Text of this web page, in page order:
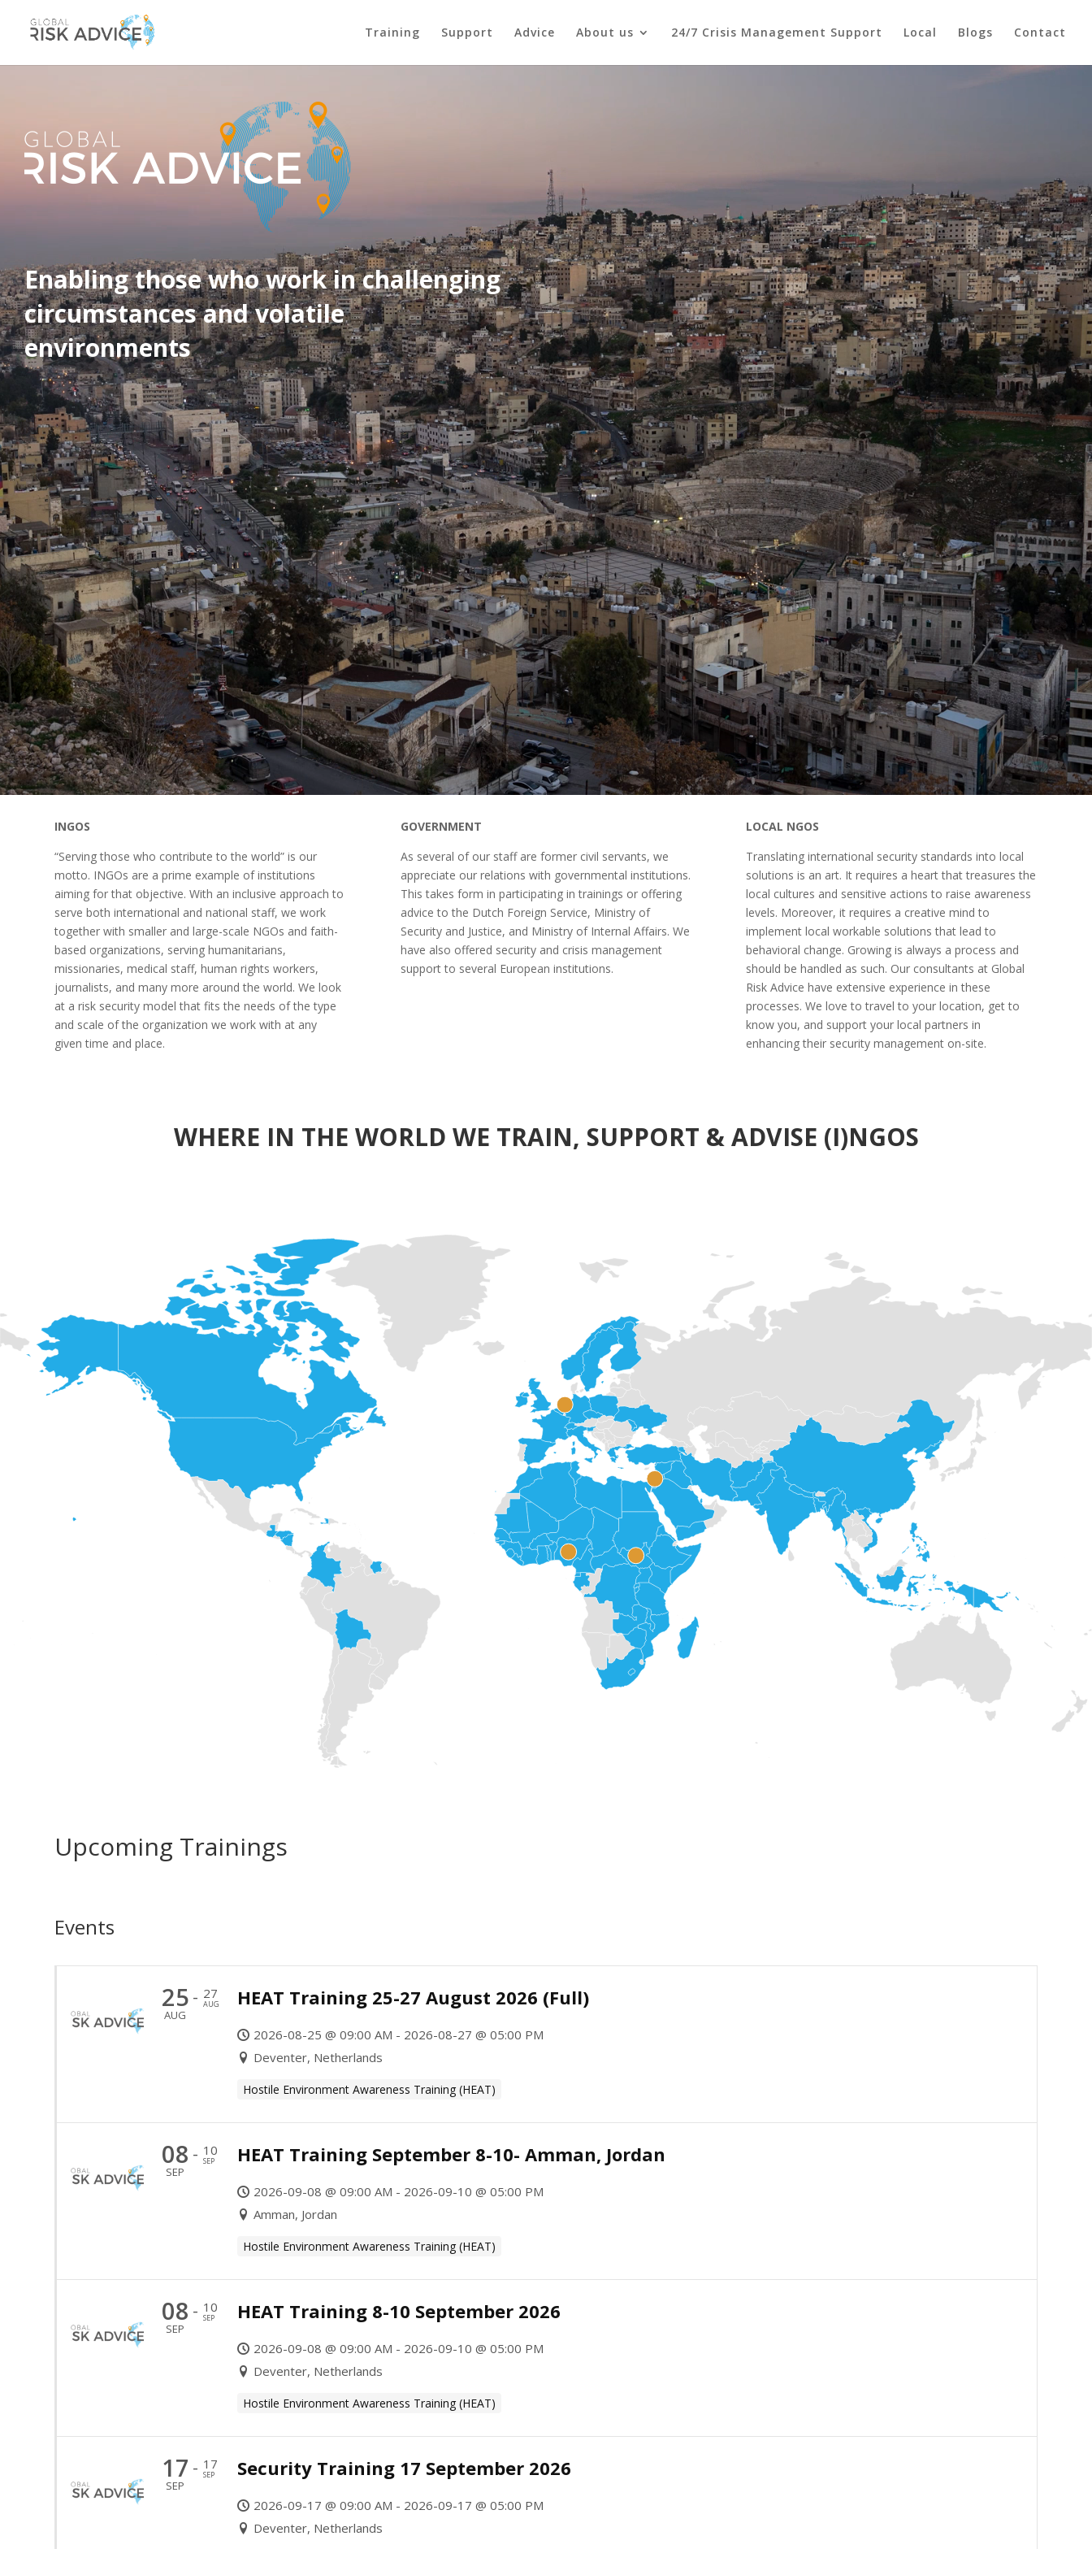
Training Support Advice About us 24/7 Crisis Management Support Local Blogs Contact
Enabling those who work in challenging
circumstances and volatile
environments
INGOS
“Serving those who contribute to the world” is our
motto. INGOs are a prime example of institutions
aiming for that objective. With an inclusive approach to
serve both international and national staff, we work
together with smaller and large-scale NGOs and faith-
based organizations, serving humanitarians,
missionaries, medical staff, human rights workers,
journalists, and many more around the world. We look
at a risk security model that fits the needs of the type
and scale of the organization we work with at any
given time and place.
GOVERNMENT
As several of our staff are former civil servants, we
appreciate our relations with governmental institutions.
This takes form in participating in trainings or offering
advice to the Dutch Foreign Service, Ministry of
Security and Justice, and Ministry of Internal Affairs. We
have also offered security and crisis management
support to several European institutions.
LOCAL NGOS
Translating international security standards into local
solutions is an art. It requires a heart that treasures the
local cultures and sensitive actions to raise awareness
levels. Moreover, it requires a creative mind to
implement local workable solutions that lead to
behavioral change. Growing is always a process and
should be handled as such. Our consultants at Global
Risk Advice have extensive experience in these
processes. We love to travel to your location, get to
know you, and support your local partners in
enhancing their security management on-site.
WHERE IN THE WORLD WE TRAIN, SUPPORT & ADVISE (I)NGOS
Upcoming Trainings
Events
25
AUG
- 27
AUG HEAT Training 25-27 August 2026 (Full)
2026-08-25 @ 09:00 AM - 2026-08-27 @ 05:00 PM
Deventer, Netherlands
Hostile Environment Awareness Training (HEAT)
08
SEP
- 10
SEP HEAT Training September 8-10- Amman, Jordan
2026-09-08 @ 09:00 AM - 2026-09-10 @ 05:00 PM
Amman, Jordan
Hostile Environment Awareness Training (HEAT)
08
SEP
- 10
SEP HEAT Training 8-10 September 2026
2026-09-08 @ 09:00 AM - 2026-09-10 @ 05:00 PM
Deventer, Netherlands
Hostile Environment Awareness Training (HEAT)
17
SEP
- 17
SEP Security Training 17 September 2026
2026-09-17 @ 09:00 AM - 2026-09-17 @ 05:00 PM
Deventer, Netherlands